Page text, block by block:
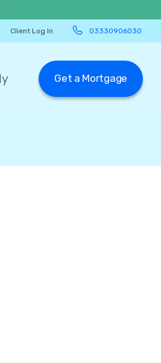
Client Log In 03330906030
Get a Mortgage